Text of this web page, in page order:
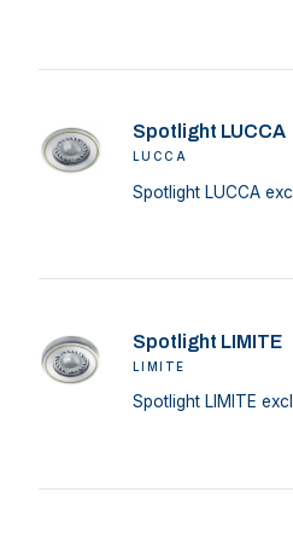
Spotlight LUCCA
LUCCA
Spotlight LUCCA
Spotlight LIMITE
LIMITE
Spotlight LIMITE